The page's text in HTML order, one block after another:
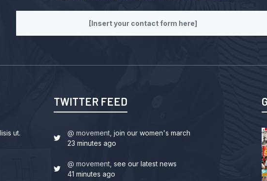
[Insert your contact form here]
ut.
TWITTER FEED
@ movement, join our women's march
23 minutes ago
@ movement, see our latest news
41 minutes ago